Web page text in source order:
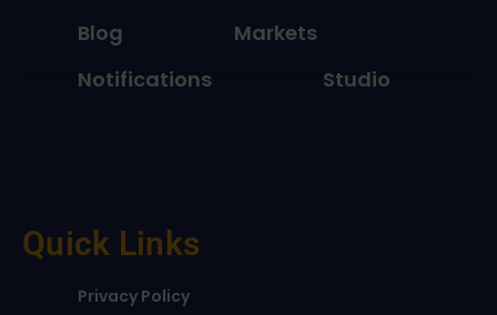
Blog
Markets
Notifications
Studio
Quick Links
Privacy Policy